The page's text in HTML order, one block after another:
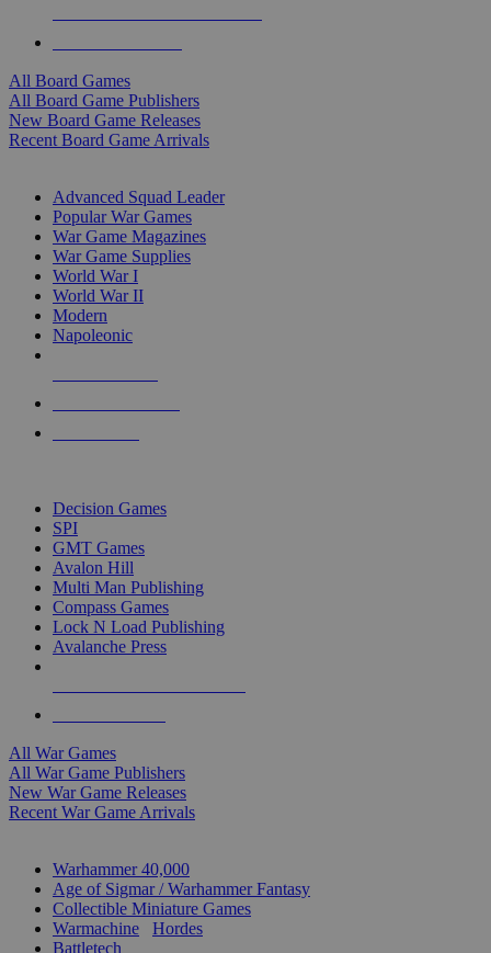
All Board Games
All Board Game Publishers
New Board Game Releases
Recent Board Game Arrivals
Advanced Squad Leader
Popular War Games
War Game Magazines
War Game Supplies
World War I
World War II
Modern
Napoleonic
Decision Games
SPI
GMT Games
Avalon Hill
Multi Man Publishing
Compass Games
Lock N Load Publishing
Avalanche Press
All War Games
All War Game Publishers
New War Game Releases
Recent War Game Arrivals
Warhammer 40,000
Age of Sigmar / Warhammer Fantasy
Collectible Miniature Games
Warmachine
Hordes
Battletech